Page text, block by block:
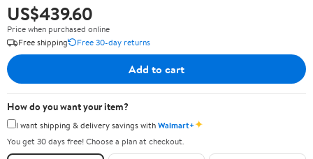
US$439.60
Price when purchased online
Free shipping
Free 30-day returns
Add to cart
How do you want your item?
I want shipping & delivery savings withWalmart+✦
You get 30 days free! Choose a plan at checkout.